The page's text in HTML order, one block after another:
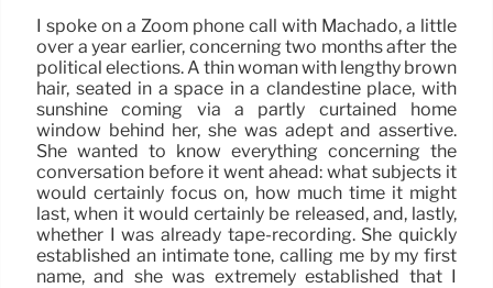
I spoke on a Zoom phone call with Machado, a little
over a year earlier, concerning two months after the
political elections. A thin woman with lengthy brown
hair, seated in a space in a clandestine place, with
sunshine coming via a partly curtained home
window behind her, she was adept and assertive.
She wanted to know everything concerning the
conversation before it went ahead: what subjects it
would certainly focus on, how much time it might
last, when it would certainly be released, and, lastly,
whether I was already tape-recording. She quickly
established an intimate tone, calling me by my first
name, and she was extremely established that I